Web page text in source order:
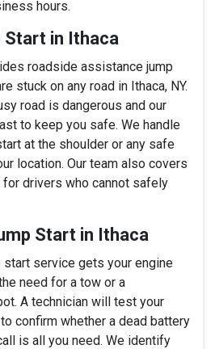
hours.
Start in Ithaca
roadside assistance jump
stuck on any road in Ithaca, NY.
road is dangerous and our
to keep you safe. We handle
at the shoulder or any safe
location. Our team also covers
drivers who cannot safely
Start in Ithaca
start service gets your engine
need for a tow or a
A technician will test your
confirm whether a dead battery
is all you need. We identify